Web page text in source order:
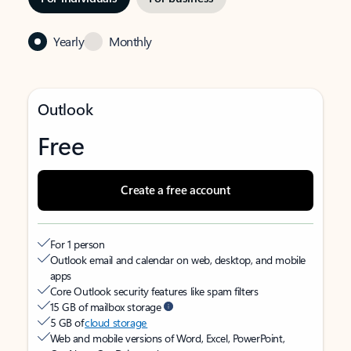
Yearly Monthly
Outlook
Free
Create a free account
For 1 person
Outlook email and calendar on web, desktop, and mobile
apps
Core Outlook security features like spam filters
15 GB of mailbox storage
5 GB ofcloud storage
Web and mobile versions of Word, Excel, PowerPoint,